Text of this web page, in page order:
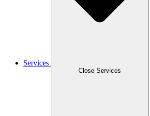
Services
Close Services